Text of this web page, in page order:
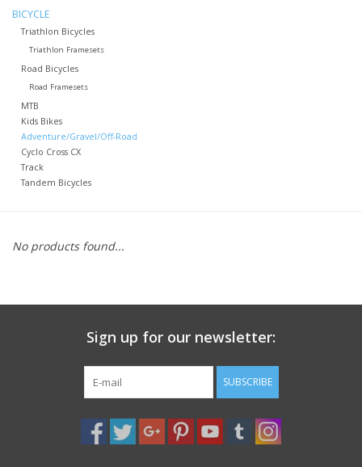
Footwear
Frame
Nutrition
REV TOP PICKS
BICYCLE
Triathlon Bicycles
Triathlon Framesets
Road Bicycles
Road Framesets
MTB
Kids Bikes
Adventure/Gravel/Off-Road
Cyclo Cross CX
Track
Tandem Bicycles
No products found...
Sign up for our newsletter:
SUBSCRIBE